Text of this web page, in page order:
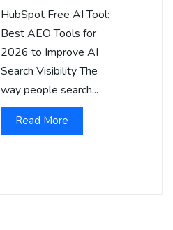
HubSpot Free AI Tool:
Best AEO Tools for
2026 to Improve AI
Search Visibility The
way people search...
Read More